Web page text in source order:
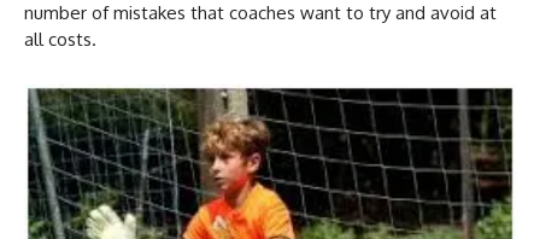
number of mistakes that coaches want to try and avoid at
all costs.